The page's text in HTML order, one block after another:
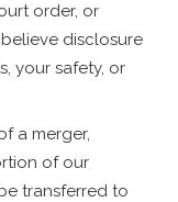
order, or
disclosure
your safety, or
a merger,
of our
transferred to